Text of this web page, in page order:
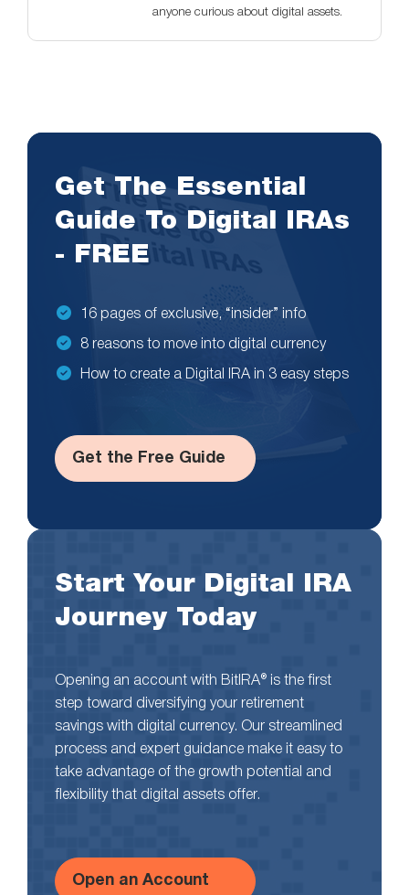
anyone curious about digital assets.
Get The Essential
Guide To Digital IRAs
- FREE
16 pages of exclusive, “insider” info
8 reasons to move into digital currency
How to create a Digital IRA in 3 easy steps
Get the Free Guide
Start Your Digital IRA
Journey Today
Opening an account with BitIRA® is the first
step toward diversifying your retirement
savings with digital currency. Our streamlined
process and expert guidance make it easy to
take advantage of the growth potential and
flexibility that digital assets offer.
Open an Account